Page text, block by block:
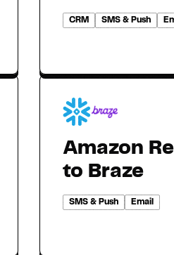
CRM SMS & Push
Amazon
to Braze
SMS & Push Email